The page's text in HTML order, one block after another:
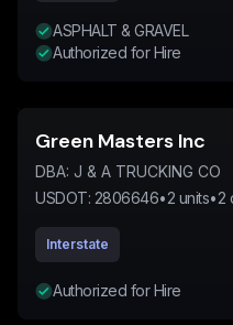
ASPHALT & GRAVEL
Authorized for Hire
Green Masters Inc
DBA: J & A TRUCKING CO
USDOT: 2806646•2 units•2
Interstate
Authorized for Hire